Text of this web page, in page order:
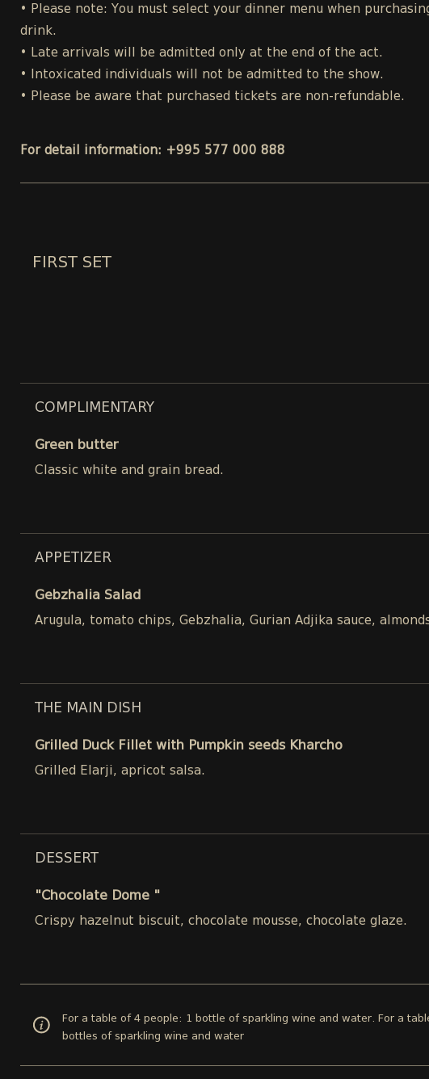
• Please note: You must select your dinner menu when
drink.
• Late arrivals will be admitted only at the end of the act.
• Intoxicated individuals will not be admitted to the show.
• Please be aware that purchased tickets are non-refundable.
For detail information: +995 577 000 888
FIRST SET
COMPLIMENTARY
Green butter
Classic white and grain bread.
APPETIZER
Gebzhalia Salad
Arugula, tomato chips, Gebzhalia, Gurian Adjika sauce,
THE MAIN DISH
Grilled Duck Fillet with Pumpkin seeds Kharcho
Grilled Elarji, apricot salsa.
DESSERT
"Chocolate Dome "
Crispy hazelnut biscuit, chocolate mousse, chocolate glaze.
For a table of 4 people: 1 bottle of sparkling wine and water. For a
bottles of sparkling wine and water